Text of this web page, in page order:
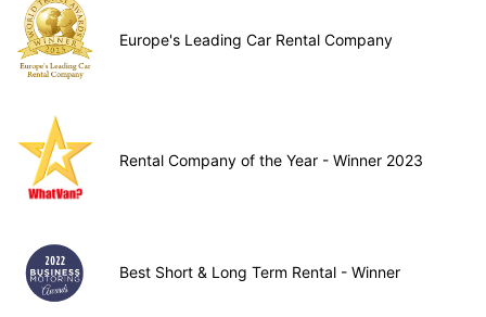
Europe's Leading Car Rental Company
Rental Company of the Year - Winner 2023
Best Short & Long Term Rental - Winner